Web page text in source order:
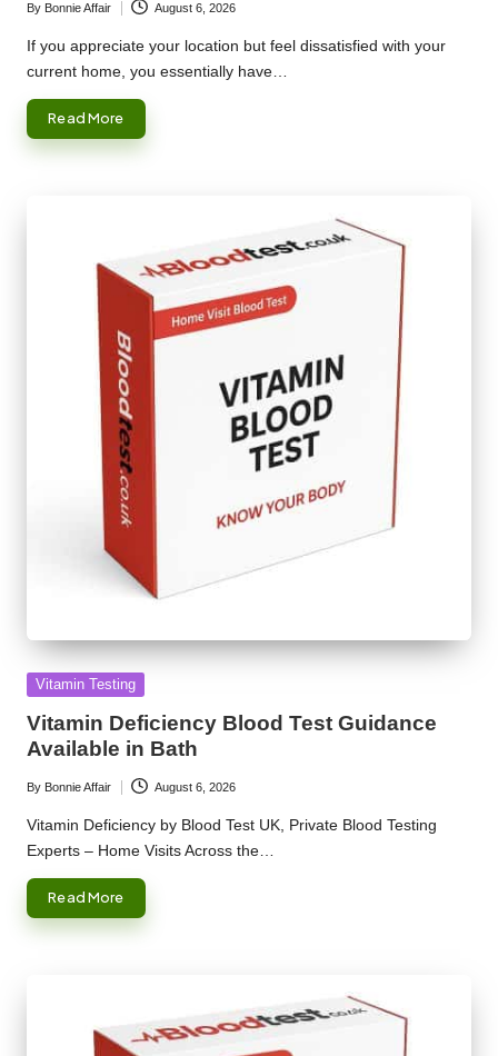
Posted
by
By Bonnie Affair August 6, 2026
If you appreciate your location but feel dissatisfied with your
current home, you essentially have…
Read More
Posted
Vitamin Testing
Vitamin Deficiency Blood Test Guidance
Available in Bath
Posted
by
By Bonnie Affair August 6, 2026
Vitamin Deficiency by Blood Test UK, Private Blood Testing
Experts – Home Visits Across the…
Read More